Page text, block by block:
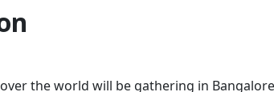
the world will be gathering in